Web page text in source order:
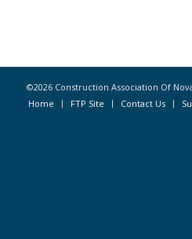
©2026 Construction Association Of
Home
FTP Site Contact Us